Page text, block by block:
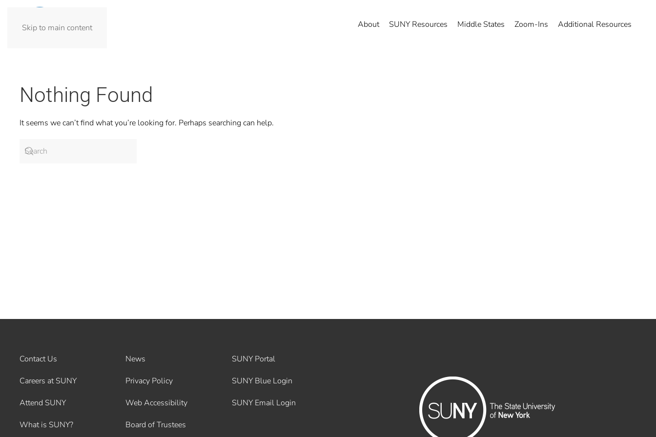
Skip to main content About SUNY Resources Middle States Zoom-Ins Additional Resources
Nothing Found
It seems we can’t find what you’re looking for. Perhaps searching can help.
Contact Us
Careers at SUNY
Attend SUNY
What is SUNY?
News
Privacy Policy
Web Accessibility
Board of Trustees
SUNY Portal
SUNY Blue Login
SUNY Email Login